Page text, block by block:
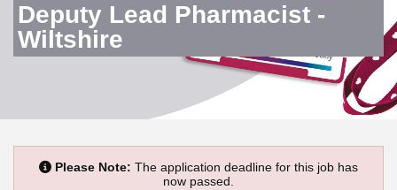
Deputy Lead Pharmacist -
Wiltshire
Please Note: The application deadline for this job has
now passed.